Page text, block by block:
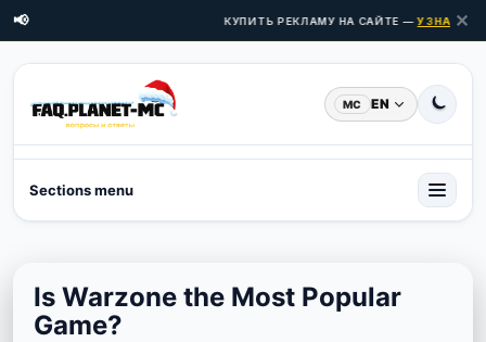
📢 КУПИТЬ РЕКЛАМУ НА САЙТЕ —УЗНАТЬ✕
MC EN
Sections menu
Is Warzone the Most Popular
Game?